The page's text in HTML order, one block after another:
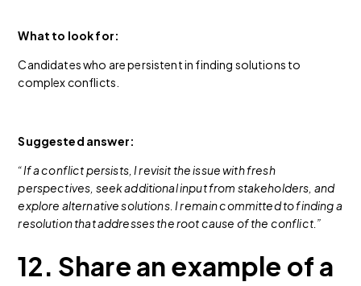
What to look for:
Candidates who are persistent in finding solutions to
complex conflicts.
Suggested answer:
“If a conflict persists, I revisit the issue with fresh
perspectives, seek additional input from stakeholders, and
explore alternative solutions. I remain committed to finding a
resolution that addresses the root cause of the conflict.”
12. Share an example of a